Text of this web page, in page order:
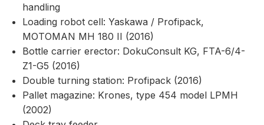
handling
Loading robot cell: Yaskawa / Profipack,
MOTOMAN MH 180 II (2016)
Bottle carrier erector: DokuConsult KG, FTA-6/4-
Z1-G5 (2016)
Double turning station: Profipack (2016)
Pallet magazine: Krones, type 454 model LPMH
(2002)